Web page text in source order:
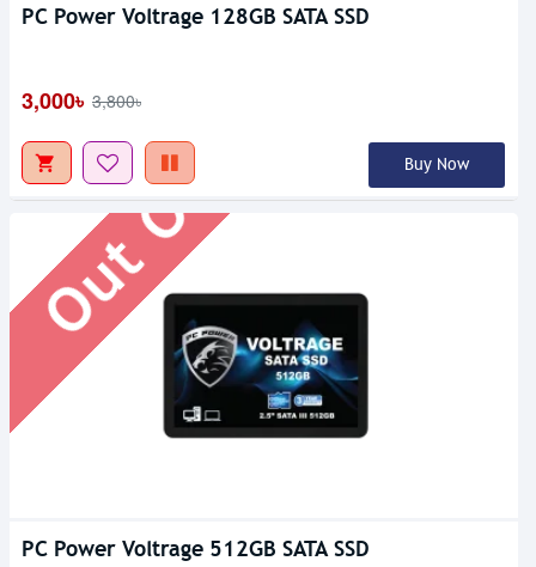
PC Power Voltrage 128GB SATA SSD
3,000৳ 3,800৳
Buy Now
Out Of Stock
PC Power Voltrage 512GB SATA SSD